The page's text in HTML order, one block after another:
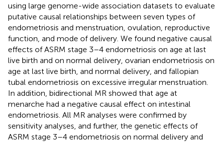
using large genome-wide association datasets to evaluate
putative causal relationships between seven types of
endometriosis and menstruation, ovulation, reproductive
function, and mode of delivery. We found negative causal
effects of ASRM stage 3–4 endometriosis on age at last
live birth and on normal delivery, ovarian endometriosis on
age at last live birth, and normal delivery, and fallopian
tubal endometriosis on excessive irregular menstruation.
In addition, bidirectional MR showed that age at
menarche had a negative causal effect on intestinal
endometriosis. All MR analyses were confirmed by
sensitivity analyses, and further, the genetic effects of
ASRM stage 3–4 endometriosis on normal delivery and